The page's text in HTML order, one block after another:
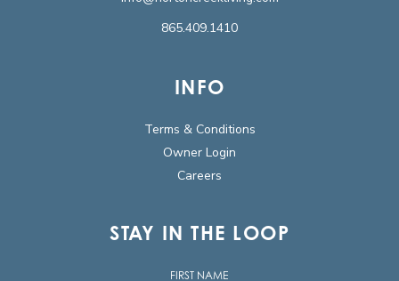
865.409.1410
INFO
Terms & Conditions
Owner Login
Careers
STAY IN THE LOOP
FIRST NAME